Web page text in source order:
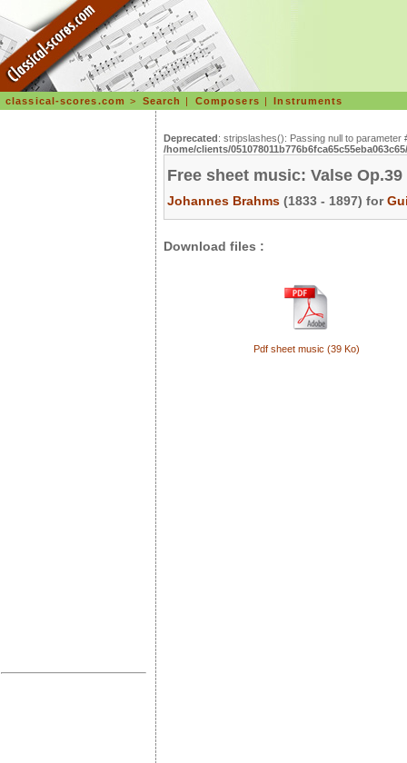
classical-scores.com > Search | Composers |Instruments
Deprecated: stripslashes(): Passing null to
/home/clients/
Free sheet music: Valse Op.39
Johannes Brahms (1833 - 1897) for
Download files :
Pdf sheet music (39 Ko)